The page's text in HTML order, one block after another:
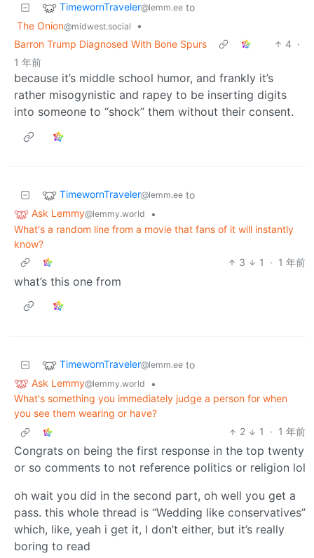
TimewornTraveler@lemm.ee to
The Onion@midwest.social
•
Barron Trump Diagnosed With Bone Spurs
4 ·
1 年前
because it’s middle school humor, and frankly it’s
rather misogynistic and rapey to be inserting digits
into someone to “shock” them without their consent.
TimewornTraveler@lemm.ee to
Ask Lemmy@lemmy.world
•
What's a random line from a movie that fans of it will instantly
know?
3
1 · 1 年前
what’s this one from
TimewornTraveler@lemm.ee to
Ask Lemmy@lemmy.world
•
What's something you immediately judge a person for when
you see them wearing or have?
2
1 · 1 年前
Congrats on being the first response in the top twenty
or so comments to not reference politics or religion lol
oh wait you did in the second part, oh well you get a
pass. this whole thread is “Wedding like conservatives”
which, like, yeah i get it, I don’t either, but it’s really
boring to read